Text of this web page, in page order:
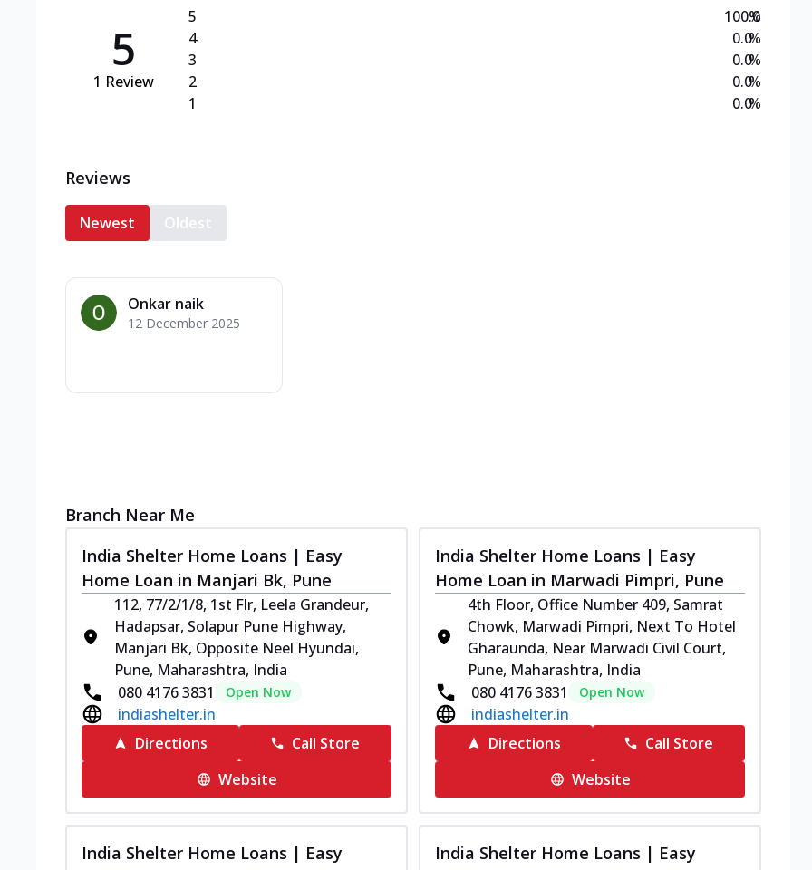
5
1 Review
5
4
3
2
1
100.0
0.0
0.0
0.0
0.0
%
%
%
%
%
Reviews
Newest Oldest
Onkar naik
12 December 2025
Branch Near Me
India Shelter Home Loans | Easy
Home Loan in Manjari Bk, Pune
112, 77/2/1/8, 1st Flr, Leela Grandeur,
Hadapsar, Solapur Pune Highway,
Manjari Bk, Opposite Neel Hyundai,
Pune, Maharashtra, India
080 4176 3831
Open Now
indiashelter.in
Directions
Call Store
Website
India Shelter Home Loans | Easy
Home Loan in Marwadi Pimpri, Pune
4th Floor, Office Number 409, Samrat
Chowk, Marwadi Pimpri, Next To Hotel
Gharaunda, Near Marwadi Civil Court,
Pune, Maharashtra, India
080 4176 3831
Open Now
indiashelter.in
Directions
Call Store
Website
India Shelter Home Loans | Easy
India Shelter Home Loans | Easy